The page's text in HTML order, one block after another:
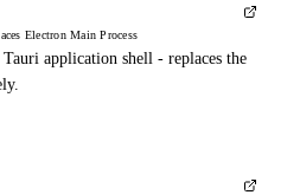
Electron Main Process
application shell - replaces the